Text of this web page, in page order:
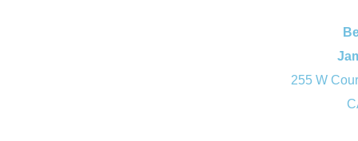
255 W